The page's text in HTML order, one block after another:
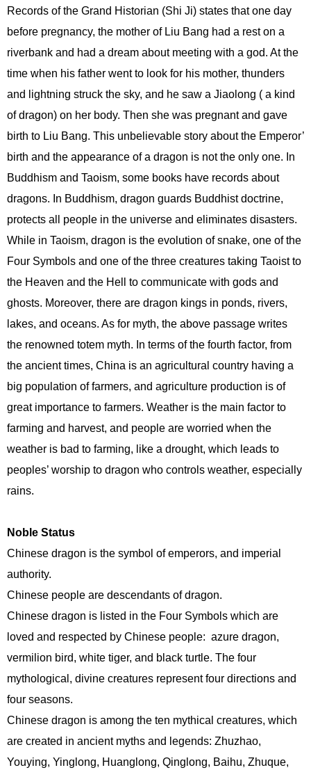
Records of the Grand Historian (Shi Ji) states that one day
before pregnancy, the mother of Liu Bang had a rest on a
riverbank and had a dream about meeting with a god. At the
time when his father went to look for his mother, thunders
and lightning struck the sky, and he saw a Jiaolong ( a kind
of dragon) on her body. Then she was pregnant and gave
birth to Liu Bang. This unbelievable story about the Emperor’
birth and the appearance of a dragon is not the only one. In
Buddhism and Taoism, some books have records about
dragons. In Buddhism, dragon guards Buddhist doctrine,
protects all people in the universe and eliminates disasters.
While in Taoism, dragon is the evolution of snake, one of the
Four Symbols and one of the three creatures taking Taoist to
the Heaven and the Hell to communicate with gods and
ghosts. Moreover, there are dragon kings in ponds, rivers,
lakes, and oceans. As for myth, the above passage writes
the renowned totem myth. In terms of the fourth factor, from
the ancient times, China is an agricultural country having a
big population of farmers, and agriculture production is of
great importance to farmers. Weather is the main factor to
farming and harvest, and people are worried when the
weather is bad to farming, like a drought, which leads to
peoples’ worship to dragon who controls weather, especially
rains.
Noble Status
Chinese dragon is the symbol of emperors, and imperial
authority.
Chinese people are descendants of dragon.
Chinese dragon is listed in the Four Symbols which are
loved and respected by Chinese people: azure dragon,
vermilion bird, white tiger, and black turtle. The four
mythological, divine creatures represent four directions and
four seasons.
Chinese dragon is among the ten mythical creatures, which
are created in ancient myths and legends: Zhuzhao,
Youying, Yinglong, Huanglong, Qinglong, Baihu, Zhuque,